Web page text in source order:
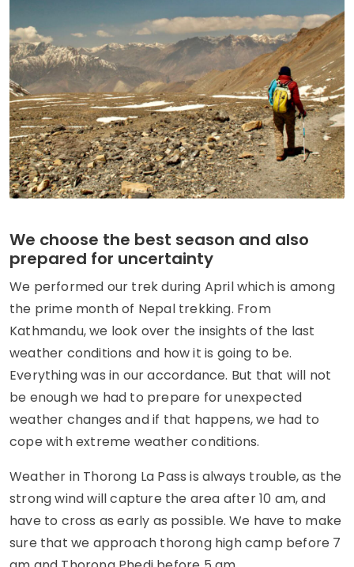
We choose the best season and also
prepared for uncertainty
We performed our trek during April which is among
the prime month of Nepal trekking. From
Kathmandu, we look over the insights of the last
weather conditions and how it is going to be.
Everything was in our accordance. But that will not
be enough we had to prepare for unexpected
weather changes and if that happens, we had to
cope with extreme weather conditions.
Weather in Thorong La Pass is always trouble, as the
strong wind will capture the area after 10 am, and
have to cross as early as possible. We have to make
sure that we approach thorong high camp before 7